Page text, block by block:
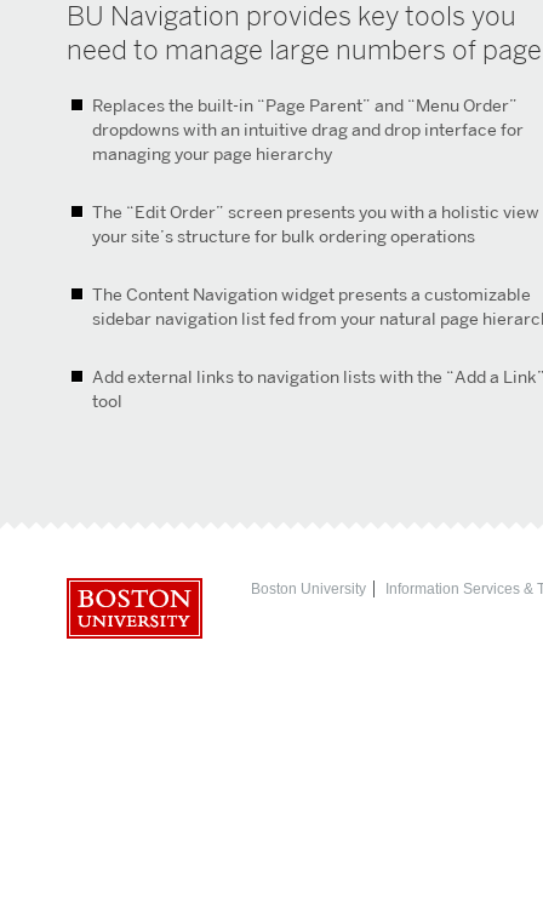
BU Navigation provides key tools you
need to manage large numbers of
Replaces the built-in “Page Parent” and “Menu Order”
dropdowns with an intuitive drag and drop interface for
managing your page hierarchy
The “Edit Order” screen presents you with a holistic view
your site’s structure for bulk ordering operations
The Content Navigation widget presents a customizable
sidebar navigation list fed from your natural page
Add external links to navigation lists with the “Add a
tool
Boston University Information Services &